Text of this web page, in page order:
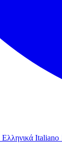
Ελληνικά Italiano